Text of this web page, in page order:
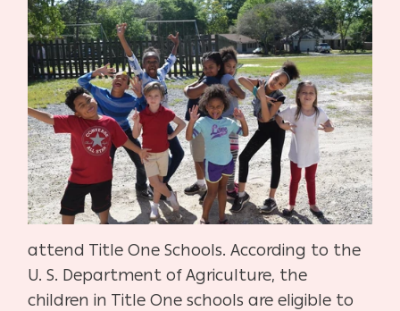
attend Title One Schools. According to the
U. S. Department of Agriculture, the
children in Title One schools are eligible to